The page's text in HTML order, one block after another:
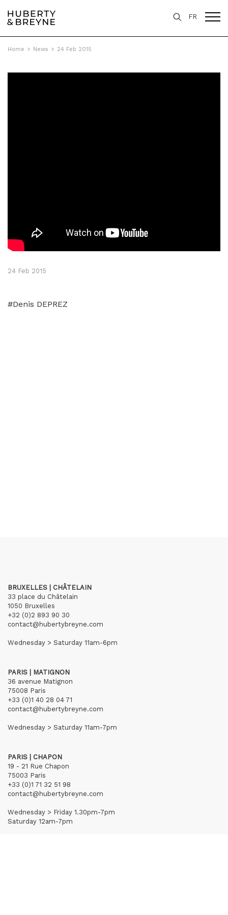
FR
Home > News > 24 Feb 2015
24 Feb 2015
#Denis DEPREZ
BRUXELLES | CHÂTELAIN
33 place du Châtelain
1050 Bruxelles
+32 (0)2 893 90 30
contact@hubertybreyne.com
Wednesday > Saturday 11am-6pm
PARIS | MATIGNON
36 avenue Matignon
75008 Paris
+33 (0)1 40 28 04 71
contact@hubertybreyne.com
Wednesday > Saturday 11am-7pm
PARIS | CHAPON
19 - 21 Rue Chapon
75003 Paris
+33 (0)1 71 32 51 98
contact@hubertybreyne.com
Wednesday > Friday 1.30pm-7pm
Saturday 12am-7pm